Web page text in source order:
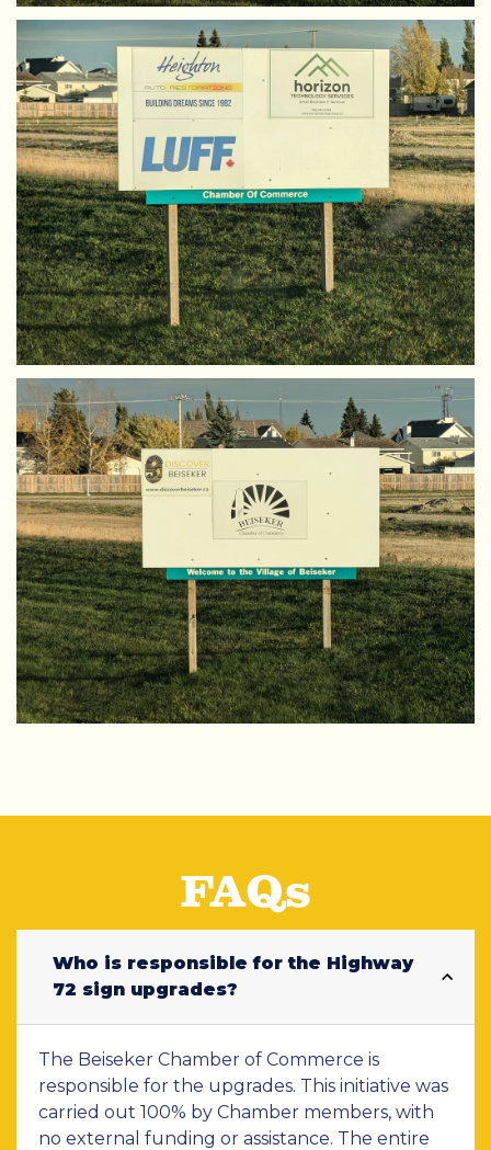
FAQs
Who is responsible for the Highway
72 sign upgrades?
The Beiseker Chamber of Commerce is
responsible for the upgrades. This initiative was
carried out 100% by Chamber members, with
no external funding or assistance. The entire